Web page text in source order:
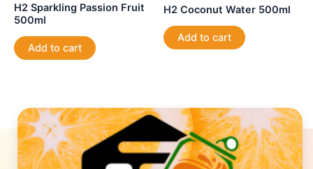
H2 Sparkling Passion Fruit
500ml
Add to cart
H2 Coconut Water 500ml
Add to cart